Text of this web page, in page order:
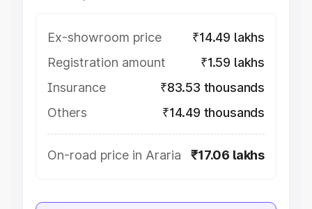
Ex-showroom price
₹14.49 lakhs
Registration amount
₹1.59 lakhs
Insurance
₹83.53 thousands
Others
₹14.49 thousands
On-road price in Araria ₹17.06 lakhs